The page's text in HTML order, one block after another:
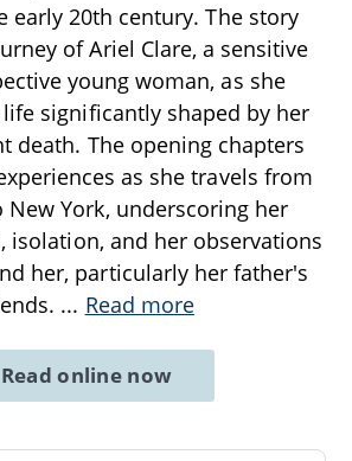
early 20th century. The story
of Ariel Clare, a sensitive
young woman, as she
significantly shaped by her
death. The opening chapters
as she travels from
New York, underscoring her
isolation, and her observations
her, particularly her father's
... Read more
Read online now